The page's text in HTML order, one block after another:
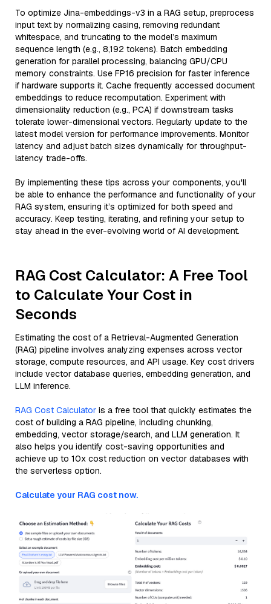
To optimize Jina-embeddings-v3 in a RAG setup, preprocess
input text by normalizing casing, removing redundant
whitespace, and truncating to the model’s maximum
sequence length (e.g., 8,192 tokens). Batch embedding
generation for parallel processing, balancing GPU/CPU
memory constraints. Use FP16 precision for faster inference
if hardware supports it. Cache frequently accessed document
embeddings to reduce recomputation. Experiment with
dimensionality reduction (e.g., PCA) if downstream tasks
tolerate lower-dimensional vectors. Regularly update to the
latest model version for performance improvements. Monitor
latency and adjust batch sizes dynamically for throughput-
latency trade-offs.
By implementing these tips across your components, you'll
be able to enhance the performance and functionality of your
RAG system, ensuring it’s optimized for both speed and
accuracy. Keep testing, iterating, and refining your setup to
stay ahead in the ever-evolving world of AI development.
RAG Cost Calculator: A Free Tool
to Calculate Your Cost in
Seconds
Estimating the cost of a Retrieval-Augmented Generation
(RAG) pipeline involves analyzing expenses across vector
storage, compute resources, and API usage. Key cost drivers
include vector database queries, embedding generation, and
LLM inference.
RAG Cost Calculator is a free tool that quickly estimates the
cost of building a RAG pipeline, including chunking,
embedding, vector storage/search, and LLM generation. It
also helps you identify cost-saving opportunities and
achieve up to 10x cost reduction on vector databases with
the serverless option.
Calculate your RAG cost now.